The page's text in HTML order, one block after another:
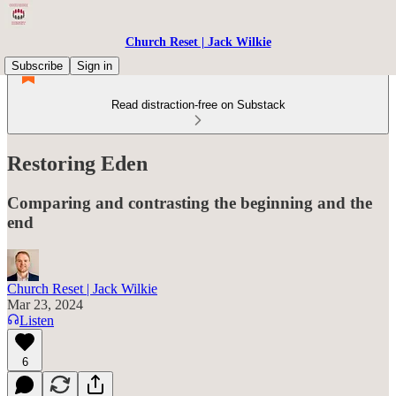
Church Reset | Jack Wilkie
Subscribe
Sign in
Read distraction-free on Substack
Restoring Eden
Comparing and contrasting the beginning and the
end
Church Reset | Jack Wilkie
Mar 23, 2024
Listen
6